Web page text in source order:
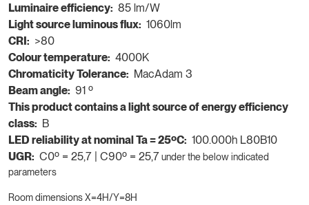
Luminaire efficiency: 85 lm/W
Light source luminous flux: 1060lm
CRI: >80
Colour temperature: 4000K
Chromaticity Tolerance: MacAdam 3
Beam angle: 91 º
This product contains a light source of energy efficiency
class: B
LED reliability at nominal Ta = 25ºC: 100.000h L80B10
UGR: C0º = 25,7 | C90º = 25,7under the below indicated
parameters
Room dimensions X=4H/Y=8H